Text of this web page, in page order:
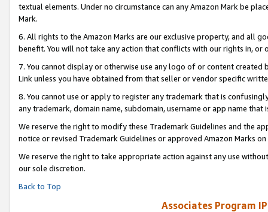
textual elements. Under no circumstance can any Amazon Mark be
Mark.
6. All rights to the Amazon Marks are our exclusive property, and all
benefit. You will not take any action that conflicts with our rights in, or
7. You cannot display or otherwise use any logo of or content
Link unless you have obtained from that seller or vendor specific
8. You cannot use or apply to register any trademark that is
any trademark, domain name, subdomain, username or app name
We reserve the right to modify these Trademark Guidelines and the
notice or revised Trademark Guidelines or approved Amazon Marks on
We reserve the right to take appropriate action against any use
our sole discretion.
Back to Top
Associates Program